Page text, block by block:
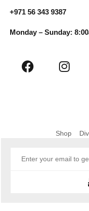
+971 56 343 9387
Monday – Sunday:
Shop